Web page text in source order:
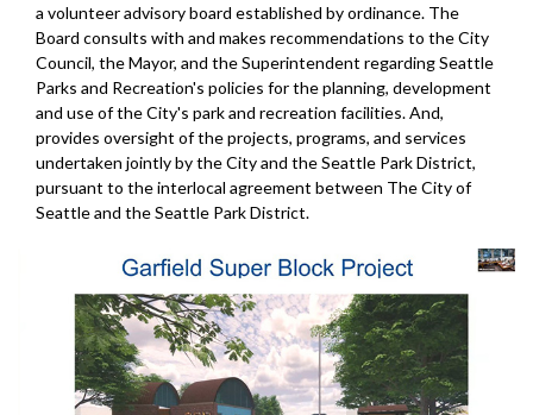
a volunteer advisory board established by ordinance. The
Board consults with and makes recommendations to the City
Council, the Mayor, and the Superintendent regarding Seattle
Parks and Recreation's policies for the planning, development
and use of the City's park and recreation facilities. And,
provides oversight of the projects, programs, and services
undertaken jointly by the City and the Seattle Park District,
pursuant to the interlocal agreement between The City of
Seattle and the Seattle Park District.